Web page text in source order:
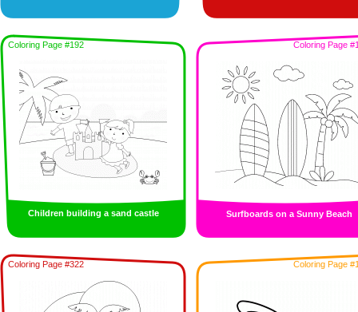
Coloring Page #192
Children building a sand castle
Coloring Page
Surfboards on a Sunny Beach
Coloring Page #322 Coloring Page